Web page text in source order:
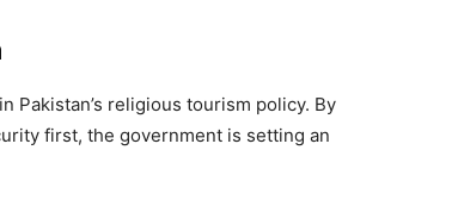
Pakistan’s religious tourism policy. By
first, the government is setting an